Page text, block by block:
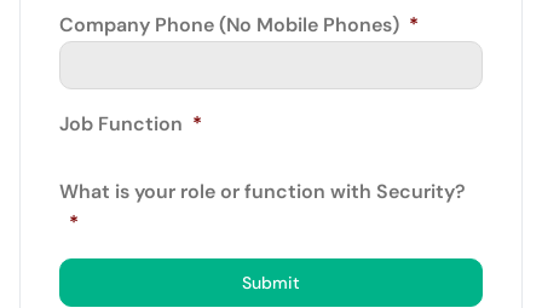
Company Phone (No Mobile Phones) *
Job Function *
What is your role or function with Security?
*
Submit